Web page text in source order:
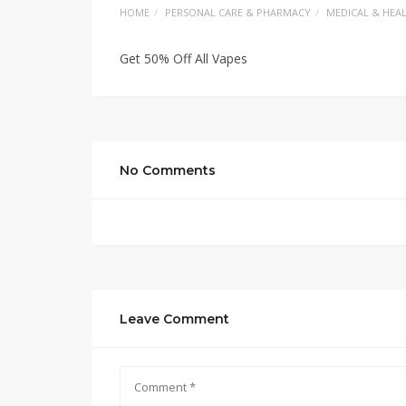
HOME PERSONAL CARE & PHARMACY MEDICAL &
Get 50% Off All Vapes
No Comments
Leave Comment